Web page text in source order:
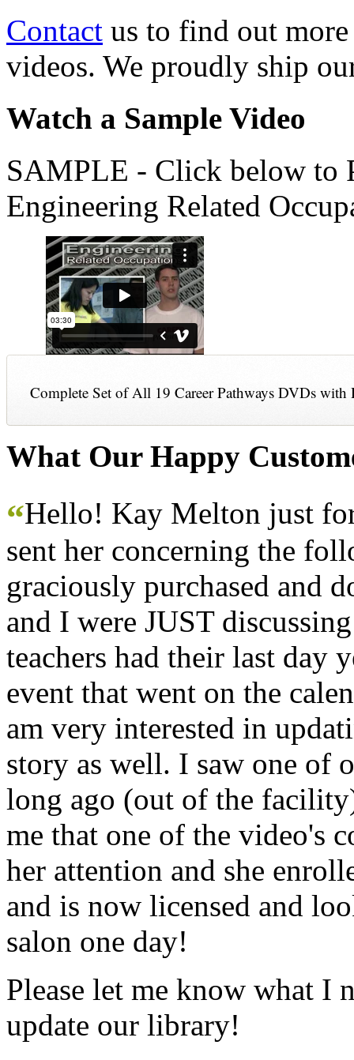
Contact us to find out more
videos. We proudly ship
Watch a Sample Video
SAMPLE - Click below to
Engineering Related
Complete Set of All 19 Career Pathways DVDs with
What Our Happy
“Hello! Kay Melton just
sent her concerning the
graciously purchased and
and I were JUST
teachers had their last day
event that went on the
am very interested in
story as well. I saw one of
long ago (out of the
me that one of the video's
her attention and she
and is now licensed and
salon one day!
Please let me know what I
update our library!